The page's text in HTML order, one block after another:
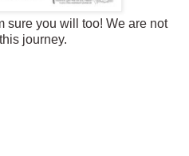
sure you will too! We are not
journey.